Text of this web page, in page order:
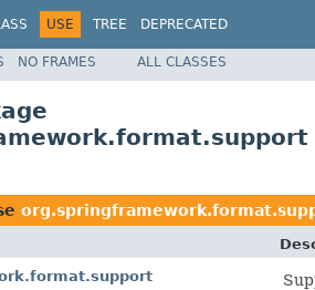
USE TREE
DEPRECATED
Spring Framework
NO FRAMES ALL CLASSES